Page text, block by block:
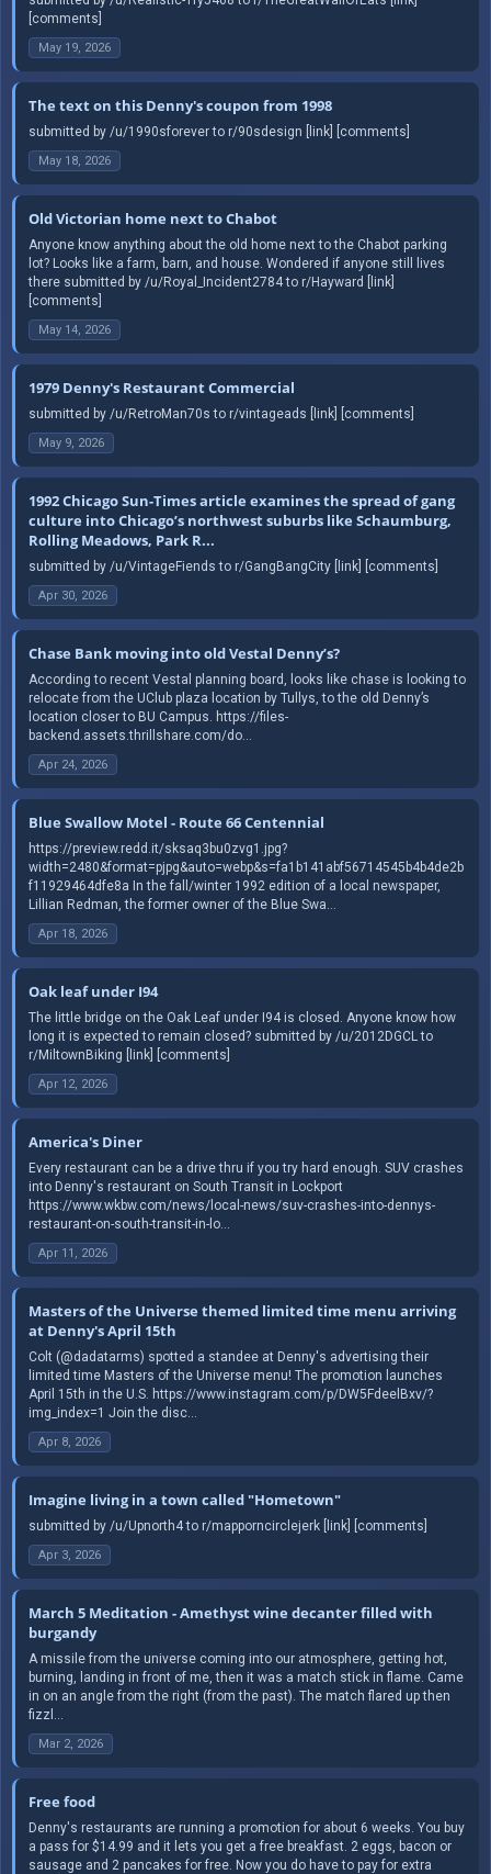
[comments]
May 19, 2026
The text on this Denny's coupon from 1998
submitted by /u/1990sforever to r/90sdesign [link] [comments]
May 18, 2026
Old Victorian home next to Chabot
Anyone know anything about the old home next to the Chabot parking
lot? Looks like a farm, barn, and house. Wondered if anyone still lives
there submitted by /u/Royal_Incident2784 to r/Hayward [link]
[comments]
May 14, 2026
1979 Denny's Restaurant Commercial
submitted by /u/RetroMan70s to r/vintageads [link] [comments]
May 9, 2026
1992 Chicago Sun-Times article examines the spread of gang
culture into Chicago’s northwest suburbs like Schaumburg,
Rolling Meadows, Park R...
submitted by /u/VintageFiends to r/GangBangCity [link] [comments]
Apr 30, 2026
Chase Bank moving into old Vestal Denny’s?
According to recent Vestal planning board, looks like chase is looking to
relocate from the UClub plaza location by Tullys, to the old Denny’s
location closer to BU Campus. https://files-
backend.assets.thrillshare.com/do...
Apr 24, 2026
Blue Swallow Motel - Route 66 Centennial
https://preview.redd.it/sksaq3bu0zvg1.jpg?
width=2480&format=pjpg&auto=webp&s=fa1b141abf56714545b4b4de2b
f11929464dfe8a In the fall/winter 1992 edition of a local newspaper,
Lillian Redman, the former owner of the Blue Swa...
Apr 18, 2026
Oak leaf under I94
The little bridge on the Oak Leaf under I94 is closed. Anyone know how
long it is expected to remain closed? submitted by /u/2012DGCL to
r/MiltownBiking [link] [comments]
Apr 12, 2026
America's Diner
Every restaurant can be a drive thru if you try hard enough. SUV crashes
into Denny's restaurant on South Transit in Lockport
https://www.wkbw.com/news/local-news/suv-crashes-into-dennys-
restaurant-on-south-transit-in-lo...
Apr 11, 2026
Masters of the Universe themed limited time menu arriving
at Denny's April 15th
Colt (@dadatarms) spotted a standee at Denny's advertising their
limited time Masters of the Universe menu! The promotion launches
April 15th in the U.S. https://www.instagram.com/p/DW5FdeelBxv/?
img_index=1 Join the disc...
Apr 8, 2026
Imagine living in a town called "Hometown"
submitted by /u/Upnorth4 to r/mapporncirclejerk [link] [comments]
Apr 3, 2026
March 5 Meditation - Amethyst wine decanter filled with
burgandy
A missile from the universe coming into our atmosphere, getting hot,
burning, landing in front of me, then it was a match stick in flame. Came
in on an angle from the right (from the past). The match flared up then
fizzl...
Mar 2, 2026
Free food
Denny's restaurants are running a promotion for about 6 weeks. You buy
a pass for $14.99 and it lets you get a free breakfast. 2 eggs, bacon or
sausage and 2 pancakes for free. Now you do have to pay for extra